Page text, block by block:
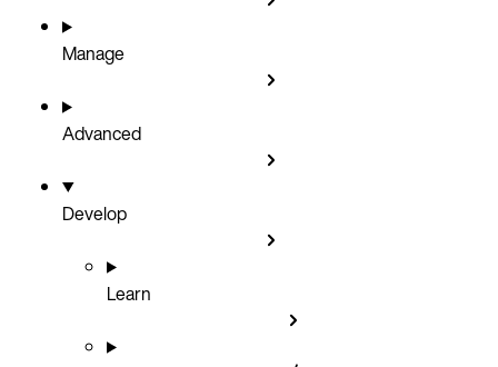
Manage
Advanced
Develop
Learn